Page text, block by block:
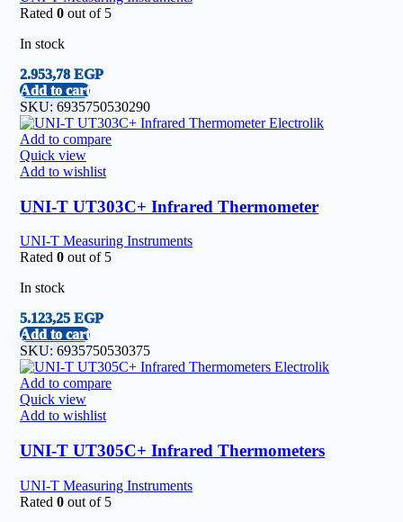
Rated 0 out of 5
In stock
2.953,78 EGP
Add to cart
SKU: 6935750530290
Add to compare
Quick view
Add to wishlist
UNI-T UT303C+ Infrared Thermometer
UNI-T Measuring Instruments
Rated 0 out of 5
In stock
5.123,25 EGP
Add to cart
SKU: 6935750530375
Add to compare
Quick view
Add to wishlist
UNI-T UT305C+ Infrared Thermometers
UNI-T Measuring Instruments
Rated 0 out of 5